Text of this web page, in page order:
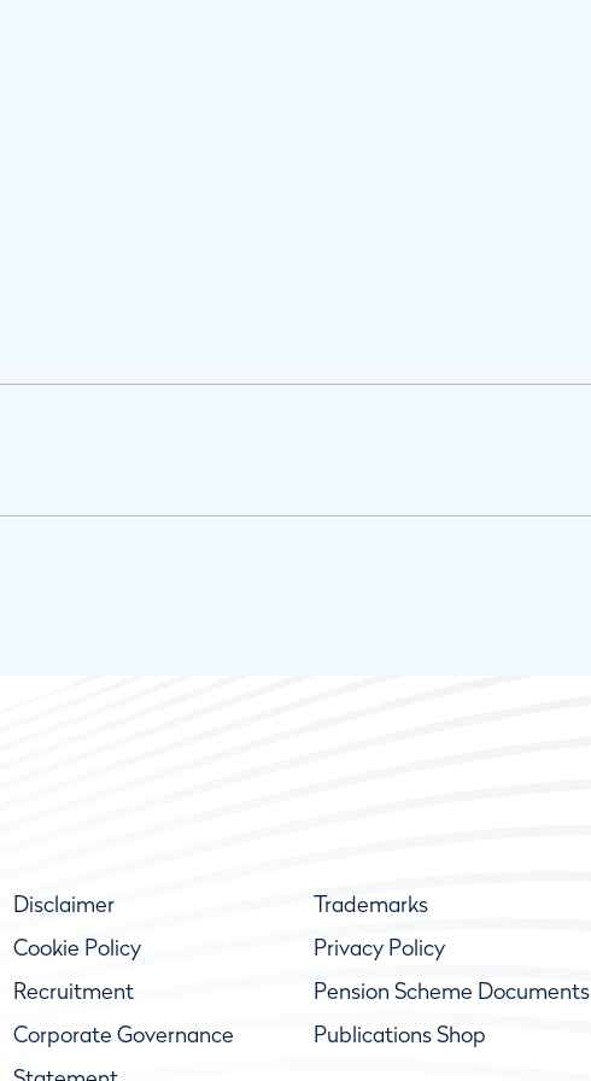
Disclaimer Trademarks
Cookie Policy
Privacy Policy
Recruitment
Pension Scheme Documents
Corporate Governance
Publications Shop